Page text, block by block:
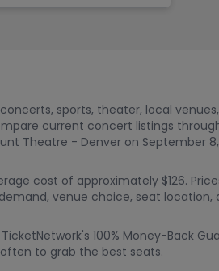
sports, theater, local
current concert listings
Theatre - Denver on September
cost of approximately $126.
venue choice, seat location,
100% Money-Back
to grab the best seats.